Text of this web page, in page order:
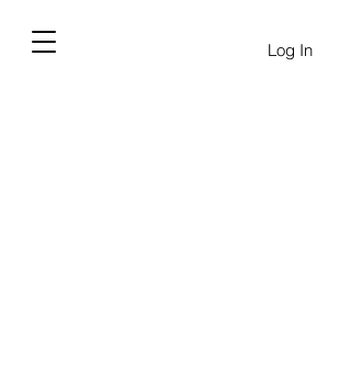
Log In